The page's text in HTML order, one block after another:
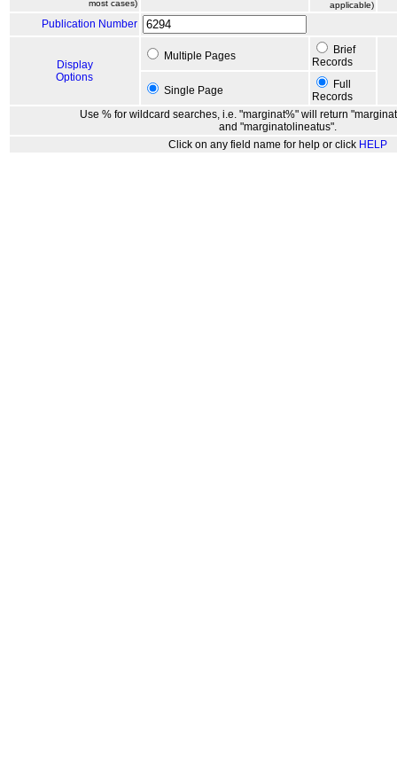
most cases)
applicable)
Publication Number
Display
Options
Multiple Pages
Brief
Records
Single Page
Full
Records
Use % for wildcard searches, i.e. "marginat%" will return
and "marginatolineatus".
Click on any field name for help or click HELP